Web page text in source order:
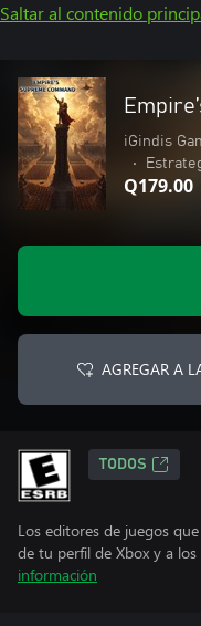
Saltar al contenido
iGindis
•
Q179.00
AGREGAR A
TODOS
Los editores de juegos
de tu perfil de Xbox y a
información